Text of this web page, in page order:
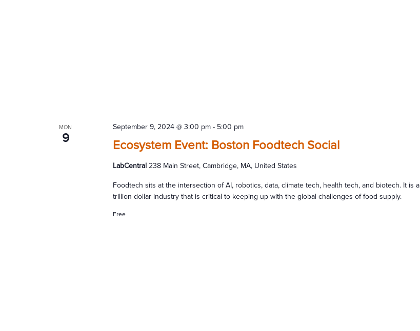
MON
9 Ecosystem Event: Boston Foodtech Social
September 9, 2024 @ 3:00 pm- 5:00 pm
LabCentral 238 Main Street, Cambridge, MA, United States
Foodtech sits at the intersection of AI, robotics, data, climate tech, health tech, and biotech. It is a
trillion dollar industry that is critical to keeping up with the global challenges of food supply.
Free